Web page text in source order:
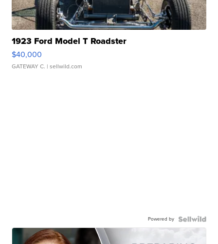
1923 Ford Model T Roadster
$40,000
GATEWAY C. | sellwild.com
Powered by